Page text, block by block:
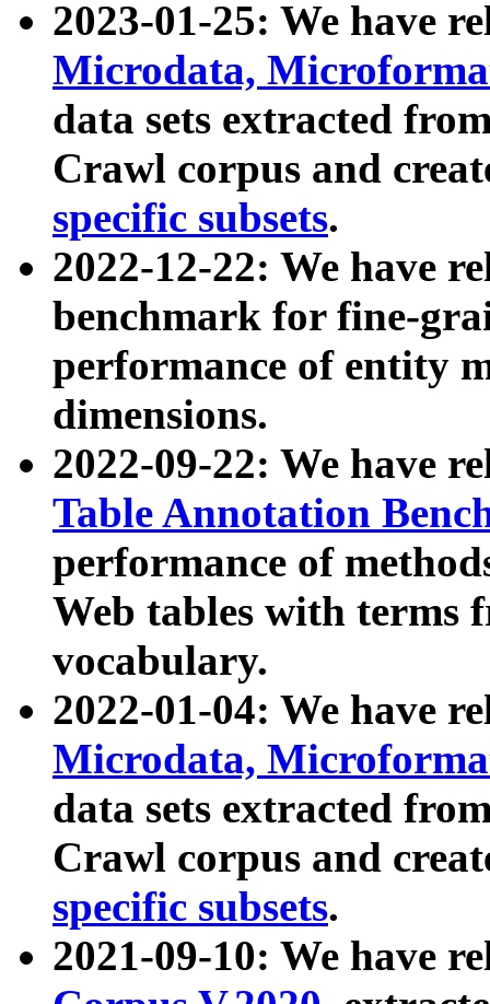
2023-01-25: We have
Microdata,
data sets extracted
Crawl corpus and
specific subsets.
2022-12-22: We have
benchmark for fine-
performance of entity
dimensions.
2022-09-22: We have
Table Annotation
performance of
Web tables with terms
vocabulary.
2022-01-04: We have
Microdata,
data sets extracted
Crawl corpus and
specific subsets.
2021-09-10: We have